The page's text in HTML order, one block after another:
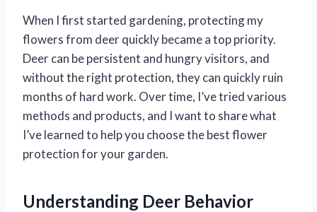
When I first started gardening, protecting my
flowers from deer quickly became a top priority.
Deer can be persistent and hungry visitors, and
without the right protection, they can quickly ruin
months of hard work. Over time, I’ve tried various
methods and products, and I want to share what
I’ve learned to help you choose the best flower
protection for your garden.
Understanding Deer Behavior